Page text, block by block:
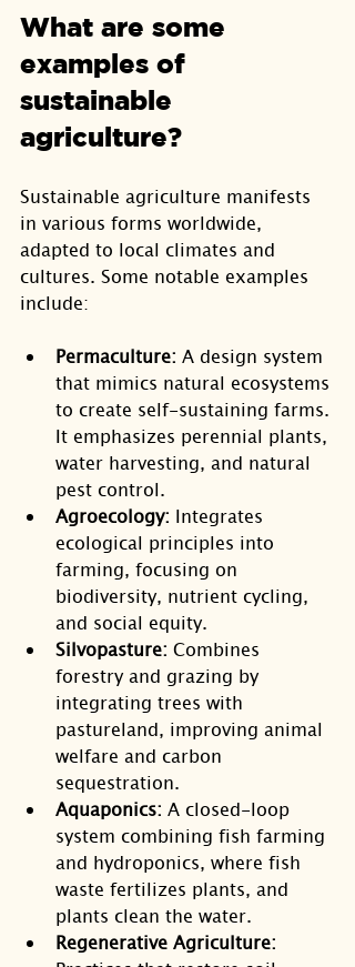
What are some
examples of
sustainable
agriculture?
Sustainable agriculture manifests
in various forms worldwide,
adapted to local climates and
cultures. Some notable examples
include:
Permaculture: A design system
that mimics natural ecosystems
to create self-sustaining farms.
It emphasizes perennial plants,
water harvesting, and natural
pest control.
Agroecology: Integrates
ecological principles into
farming, focusing on
biodiversity, nutrient cycling,
and social equity.
Silvopasture: Combines
forestry and grazing by
integrating trees with
pastureland, improving animal
welfare and carbon
sequestration.
Aquaponics: A closed-loop
system combining fish farming
and hydroponics, where fish
waste fertilizes plants, and
plants clean the water.
Regenerative Agriculture: